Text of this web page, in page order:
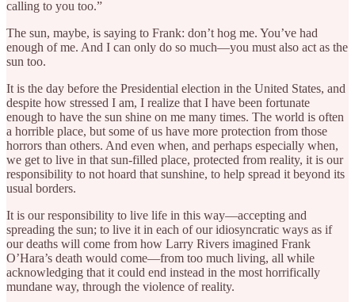
calling to you too.”
The sun, maybe, is saying to Frank: don’t hog me. You’ve had
enough of me. And I can only do so much—you must also act as the
sun too.
It is the day before the Presidential election in the United States, and
despite how stressed I am, I realize that I have been fortunate
enough to have the sun shine on me many times. The world is often
a horrible place, but some of us have more protection from those
horrors than others. And even when, and perhaps especially when,
we get to live in that sun-filled place, protected from reality, it is our
responsibility to not hoard that sunshine, to help spread it beyond its
usual borders.
It is our responsibility to live life in this way—accepting and
spreading the sun; to live it in each of our idiosyncratic ways as if
our deaths will come from how Larry Rivers imagined Frank
O’Hara’s death would come—from too much living, all while
acknowledging that it could end instead in the most horrifically
mundane way, through the violence of reality.